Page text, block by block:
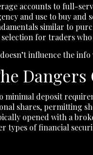
accounts to full-
and use to buy
similar to
for traders
influence the
minimal deposit
shares, permitting
opened with a
types of financial